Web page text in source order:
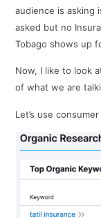
audience is asking
asked but no
Tobago shows up
Now, I like to look
of what we are
Let’s use